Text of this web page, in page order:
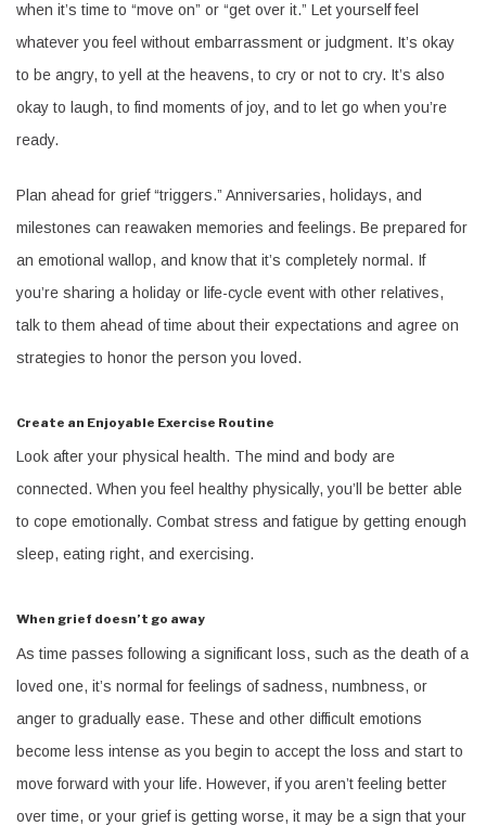
when it’s time to “move on” or “get over it.” Let yourself feel
whatever you feel without embarrassment or judgment. It’s okay
to be angry, to yell at the heavens, to cry or not to cry. It’s also
okay to laugh, to find moments of joy, and to let go when you’re
ready.
Plan ahead for grief “triggers.” Anniversaries, holidays, and
milestones can reawaken memories and feelings. Be prepared for
an emotional wallop, and know that it’s completely normal. If
you’re sharing a holiday or life-cycle event with other relatives,
talk to them ahead of time about their expectations and agree on
strategies to honor the person you loved.
Create an Enjoyable Exercise Routine
Look after your physical health. The mind and body are
connected. When you feel healthy physically, you’ll be better able
to cope emotionally. Combat stress and fatigue by getting enough
sleep, eating right, and exercising.
When grief doesn’t go away
As time passes following a significant loss, such as the death of a
loved one, it’s normal for feelings of sadness, numbness, or
anger to gradually ease. These and other difficult emotions
become less intense as you begin to accept the loss and start to
move forward with your life. However, if you aren’t feeling better
over time, or your grief is getting worse, it may be a sign that your